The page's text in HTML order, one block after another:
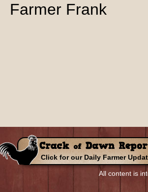
Farmer Frank
Click for our Daily Farmer
All content is